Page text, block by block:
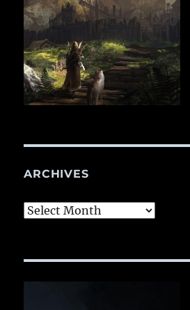
ARCHIVES
Archives